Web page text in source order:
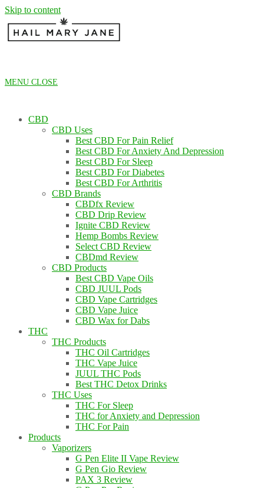
Skip to content
MENU CLOSE
CBD
CBD Uses
Best CBD For Pain Relief
Best CBD For Anxiety And Depression
Best CBD For Sleep
Best CBD For Diabetes
Best CBD For Arthritis
CBD Brands
CBDfx Review
CBD Drip Review
Ignite CBD Review
Hemp Bombs Review
Select CBD Review
CBDmd Review
CBD Products
Best CBD Vape Oils
CBD JUUL Pods
CBD Vape Cartridges
CBD Vape Juice
CBD Wax for Dabs
THC
THC Products
THC Oil Cartridges
THC Vape Juice
JUUL THC Pods
Best THC Detox Drinks
THC Uses
THC For Sleep
THC for Anxiety and Depression
THC For Pain
Products
Vaporizers
G Pen Elite II Vape Review
G Pen Gio Review
PAX 3 Review